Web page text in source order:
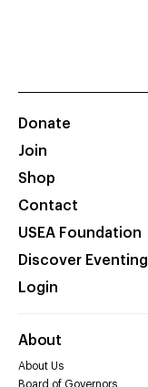
Donate
Join
Shop
Contact
USEA Foundation
Discover Eventing
Login
About
About Us
Board of Governors